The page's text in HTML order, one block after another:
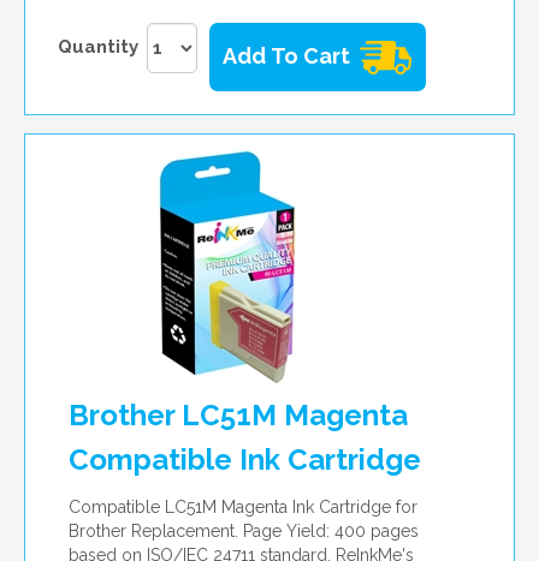
Quantity Add To Cart
Brother LC51M Magenta
Compatible Ink Cartridge
Compatible LC51M Magenta Ink Cartridge for
Brother Replacement. Page Yield: 400 pages
based on ISO/IEC 24711 standard. ReInkMe's